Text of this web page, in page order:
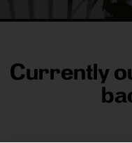
Currently